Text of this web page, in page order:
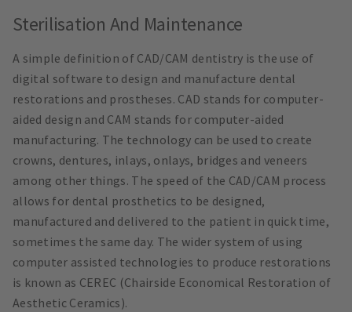
Sterilisation And Maintenance
A simple definition of CAD/CAM dentistry is the use of
digital software to design and manufacture dental
restorations and prostheses. CAD stands for computer-
aided design and CAM stands for computer-aided
manufacturing. The technology can be used to create
crowns, dentures, inlays, onlays, bridges and veneers
among other things. The speed of the CAD/CAM process
allows for dental prosthetics to be designed,
manufactured and delivered to the patient in quick time,
sometimes the same day. The wider system of using
computer assisted technologies to produce restorations
is known as CEREC (Chairside Economical Restoration of
Aesthetic Ceramics).